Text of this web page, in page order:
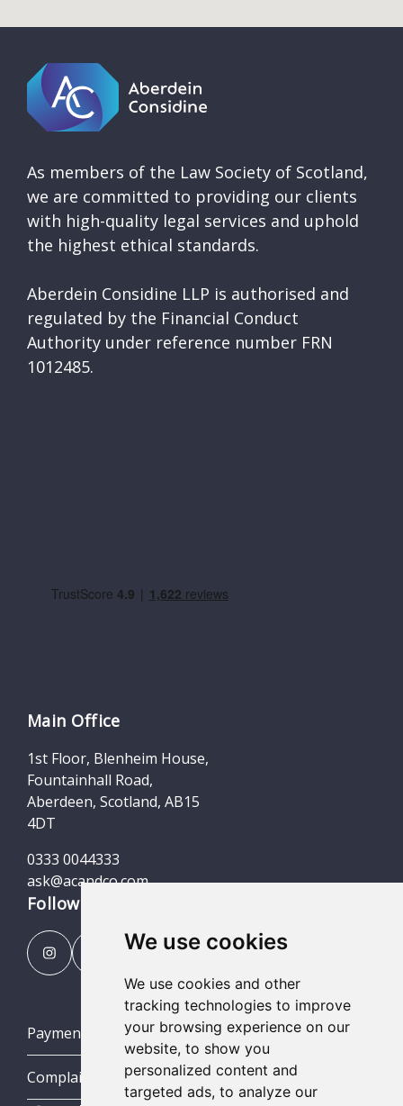
We use cookies
We use cookies and other
tracking technologies to improve
your browsing experience on our
website, to show you
personalized content and
targeted ads, to analyze our
As members of the Law Society of Scotland,
we are committed to providing our clients
with high-quality legal services and uphold
the highest ethical standards.
Aberdein Considine LLP is authorised and
regulated by the Financial Conduct
Authority under reference number FRN
1012485.
Main Office
1st Floor, Blenheim House,
Fountainhall Road,
Aberdeen, Scotland, AB15
4DT
0333 0044333
ask@acandco.com
Follow us
Payment Portal
Complaints Procedures